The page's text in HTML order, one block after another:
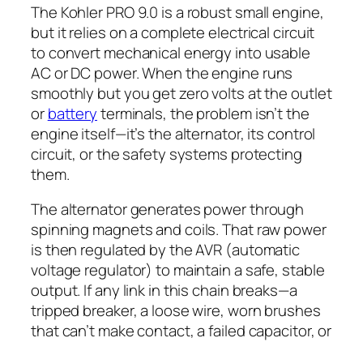
The Kohler PRO 9.0 is a robust small engine,
but it relies on a complete electrical circuit
to convert mechanical energy into usable
AC or DC power. When the engine runs
smoothly but you get zero volts at the outlet
orbatteryterminals, the problem isn’t the
engine itself—it’s the alternator, its control
circuit, or the safety systems protecting
them.
The alternator generates power through
spinning magnets and coils. That raw power
is then regulated by the AVR (automatic
voltage regulator) to maintain a safe, stable
output. If any link in this chain breaks—a
tripped breaker, a loose wire, worn brushes
that can’t make contact, a failed capacitor, or